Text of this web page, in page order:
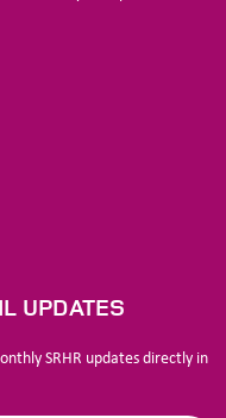
UPDATES
SRHR updates directly in